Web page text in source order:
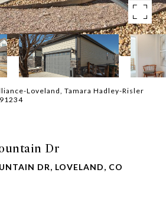
Loveland, Tamara Hadley-Risler
Dr
DR, LOVELAND, CO